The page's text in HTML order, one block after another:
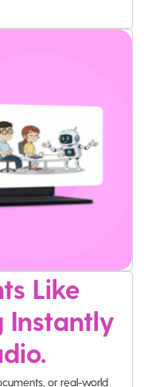
Like
Instantly
or real-world